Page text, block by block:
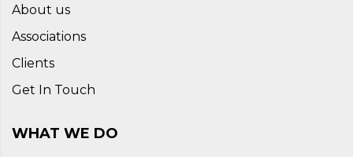
About us
Associations
Clients
Get In Touch
WHAT WE DO